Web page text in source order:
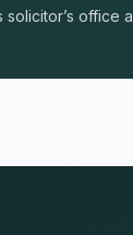
office